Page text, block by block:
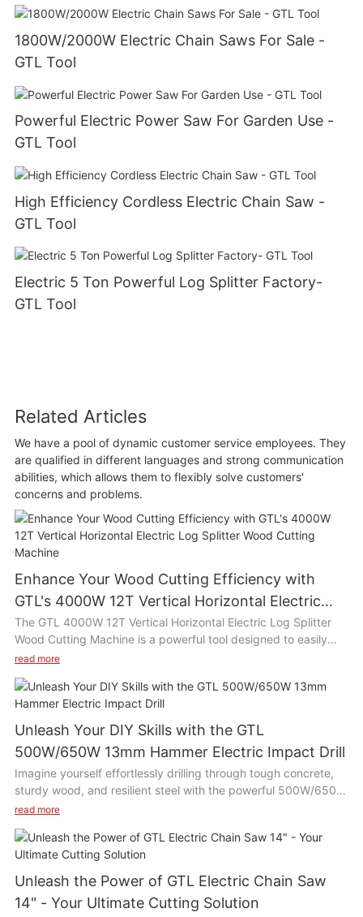
1800W/2000W Electric Chain Saws For Sale -
GTL Tool
Powerful Electric Power Saw For Garden Use -
GTL Tool
High Efficiency Cordless Electric Chain Saw -
GTL Tool
Electric 5 Ton Powerful Log Splitter Factory-
GTL Tool
Related Articles
We have a pool of dynamic customer service employees. They
are qualified in different languages and strong communication
abilities, which allows them to flexibly solve customers'
concerns and problems.
Enhance Your Wood Cutting Efficiency with
GTL's 4000W 12T Vertical Horizontal Electric
Log Splitter Wood Cutting Machine
The GTL 4000W 12T Vertical Horizontal Electric Log Splitter
Wood Cutting Machine is a powerful tool designed to easily
split wood logs with its high efficiency motor and 12 ton
vertically and horizontally, making it suitable for various wood
cutting tasks such as chopping firewood, building furniture, or
clearing branches in the yard. Its compact size and easy
woodworking workshops.
Product Description:
The GTL 4000W 12T Vertical Horizontal Electric Log Splitter
Wood Cutting Machine is equipped with a 4000W motor and a
12 ton splitting force, allowing you to effortlessly split even the
toughest wood logs. The machine is designed to be user-
friendly, with easy-to-use controls and a sturdy construction
that ensures durability and long-lasting performance. Its
read more
Unleash Your DIY Skills with the GTL
500W/650W 13mm Hammer Electric Impact Drill
Imagine yourself effortlessly drilling through tough concrete,
sturdy wood, and resilient steel with the powerful 500W/650W
13mm Hammer Electric Impact Drill. This drill is a game-
versatile capabilities and efficient performance. Get ready to
tackle any project with ease and precision, thanks to this
reliable and durable power tool.
Product Description:
read more
Unleash the Power of GTL Electric Chain Saw
14" - Your Ultimate Cutting Solution